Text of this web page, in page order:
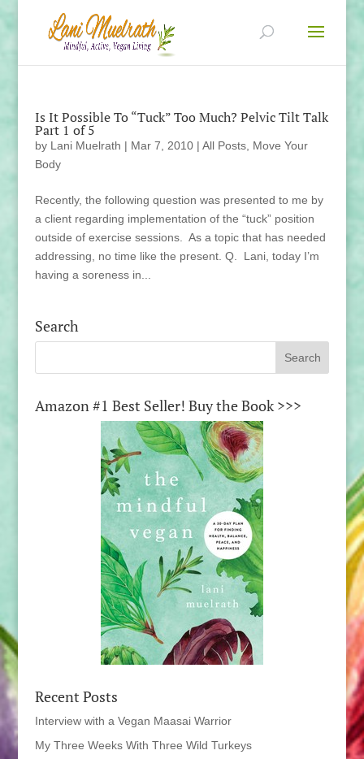
Is It Possible To “Tuck” Too Much? Pelvic Tilt Talk
Part 1 of 5
by Lani Muelrath | Mar 7, 2010| All Posts, Move Your
Body
Recently, the following question was presented to me by
a client regarding implementation of the “tuck” position
outside of exercise sessions. As a topic that has needed
addressing, no time like the present. Q. Lani, today I’m
having a soreness in...
Search
Amazon #1 Best Seller! Buy the Book >>>
Recent Posts
Interview with a Vegan Maasai Warrior
My Three Weeks With Three Wild Turkeys